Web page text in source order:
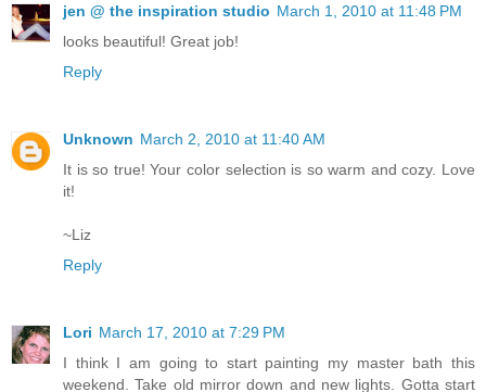
jen @ the inspiration studio March 1, 2010 at 11:48 PM
looks beautiful! Great job!
Reply
Unknown March 2, 2010 at 11:40 AM
It is so true! Your color selection is so warm and cozy. Love
it!
~Liz
Reply
Lori March 17, 2010 at 7:29 PM
I think I am going to start painting my master bath this
weekend. Take old mirror down and new lights. Gotta start